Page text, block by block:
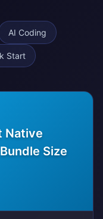
AI Coding
Start
Native
Size